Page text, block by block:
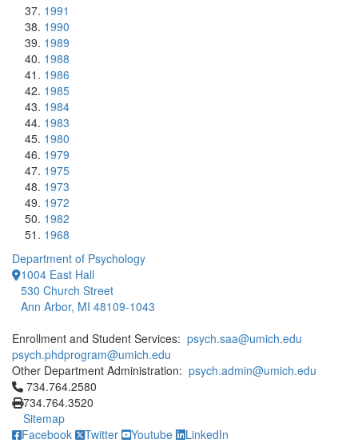
1991
1990
1989
1988
1986
1985
1984
1983
1980
1979
1975
1973
1972
1982
1968
Department of Psychology
1004 East Hall
530 Church Street
Ann Arbor, MI 48109-1043
Enrollment and Student Services: psych.saa@umich.edu
psych.phdprogram@umich.edu
Other Department Administration: psych.admin@umich.edu
Click to call 734.764.2580
734.764.2580
734.764.3520
Sitemap
Facebook
Twitter Youtube LinkedIn